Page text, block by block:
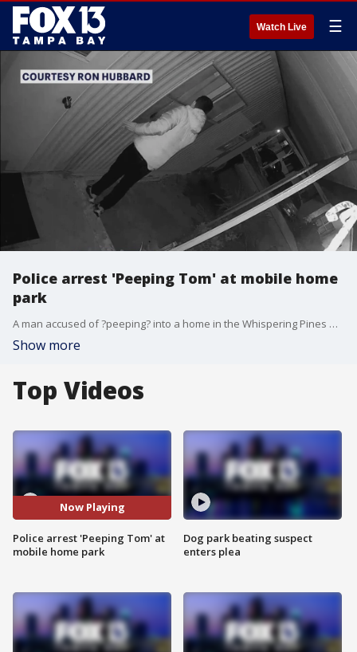
Watch Live ☰
Police arrest 'Peeping Tom' at mobile home
park
A man accused of ?peeping? into a home in the Whispering Pines Mobile Home Park in Largo has been arrested.
Show more
Top Videos
Now Playing
Police arrest 'Peeping Tom' at
mobile home park
Dog park beating suspect
enters plea